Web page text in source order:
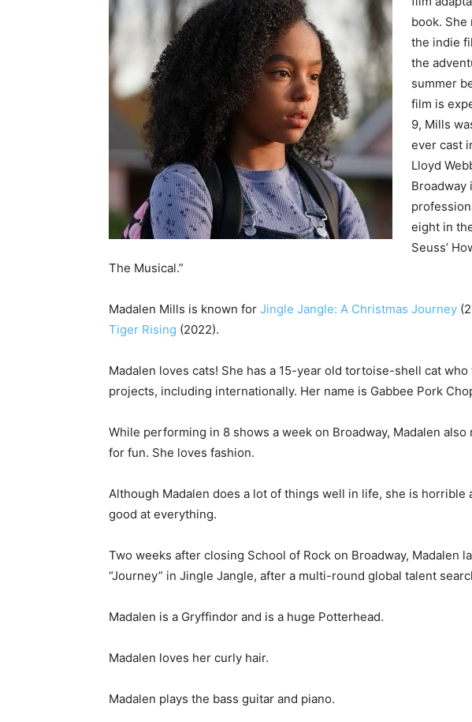
book.
the indie
the
summer
film is
9, Mills
ever cast
Lloyd
Broadway
eight in
Seuss’
The Musical.”
Madalen Mills is known for Jingle Jangle: A Christmas Journey
Tiger Rising (2022).
Madalen loves cats! She has a 15-year old tortoise-shell cat
projects, including internationally. Her name is Gabbee Pork
While performing in 8 shows a week on Broadway, Madalen also
for fun. She loves fashion.
Although Madalen does a lot of things well in life, she is horrible
good at everything.
Two weeks after closing School of Rock on Broadway, Madalen
“Journey” in Jingle Jangle, after a multi-round global talent
Madalen is a Gryffindor and is a huge Potterhead.
Madalen loves her curly hair.
Madalen plays the bass guitar and piano.